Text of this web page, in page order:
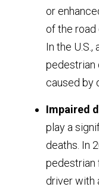
or
of the road
In the
pedestrian
caused by
Impaired
play a
deaths. In
pedestrian
driver with